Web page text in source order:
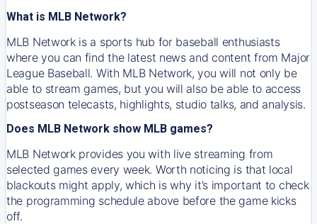
What is MLB Network?
MLB Network is a sports hub for baseball enthusiasts
where you can find the latest news and content from Major
League Baseball. With MLB Network, you will not only be
able to stream games, but you will also be able to access
postseason telecasts, highlights, studio talks, and analysis.
Does MLB Network show MLB games?
MLB Network provides you with live streaming from
selected games every week. Worth noticing is that local
blackouts might apply, which is why it’s important to check
the programming schedule above before the game kicks
off.